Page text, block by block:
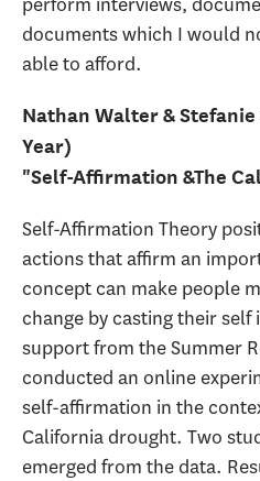
documents which I would
able to afford.
Nathan Walter &
Year)
"Self-Affirmation &The
Self-Affirmation Theory
actions that affirm an
concept can make people
change by casting their
support from the Summer
conducted an online
self-affirmation in the
California drought. Two
emerged from the data.